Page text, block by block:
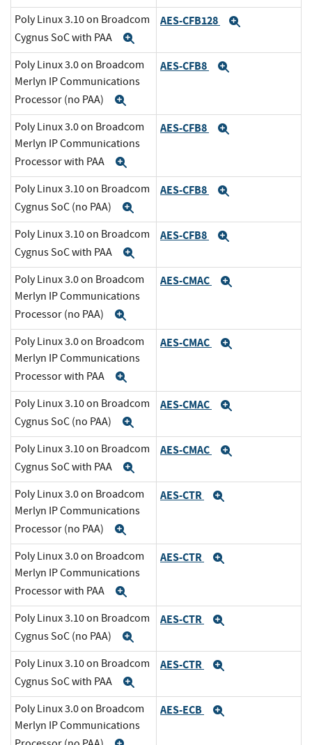
Poly Linux 3.10 on Broadcom
Cygnus SoC with PAA
AES-CFB128
Poly Linux 3.0 on Broadcom
Merlyn IP Communications
Processor (no PAA)
AES-CFB8
Poly Linux 3.0 on Broadcom
Merlyn IP Communications
Processor with PAA
AES-CFB8
Poly Linux 3.10 on Broadcom
Cygnus SoC (no PAA)
AES-CFB8
Poly Linux 3.10 on Broadcom
Cygnus SoC with PAA
AES-CFB8
Poly Linux 3.0 on Broadcom
Merlyn IP Communications
Processor (no PAA)
AES-CMAC
Poly Linux 3.0 on Broadcom
Merlyn IP Communications
Processor with PAA
AES-CMAC
Poly Linux 3.10 on Broadcom
Cygnus SoC (no PAA)
AES-CMAC
Poly Linux 3.10 on Broadcom
Cygnus SoC with PAA
AES-CMAC
Poly Linux 3.0 on Broadcom
Merlyn IP Communications
Processor (no PAA)
AES-CTR
Poly Linux 3.0 on Broadcom
Merlyn IP Communications
Processor with PAA
AES-CTR
Poly Linux 3.10 on Broadcom
Cygnus SoC (no PAA)
AES-CTR
Poly Linux 3.10 on Broadcom
Cygnus SoC with PAA
AES-CTR
Poly Linux 3.0 on Broadcom
Merlyn IP Communications
AES-ECB